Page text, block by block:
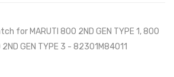
for MARUTI 800 2ND GEN TYPE 1, 800
GEN TYPE 3 - 82301M84011